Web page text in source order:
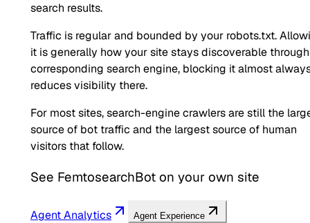
search results.
Traffic is regular and bounded by your robots.txt.
it is generally how your site stays discoverable
corresponding search engine, blocking it almost
reduces visibility there.
For most sites, search-engine crawlers are still the
source of bot traffic and the largest source of human
visitors that follow.
See FemtosearchBot on your own site
Agent Analytics Agent Experience